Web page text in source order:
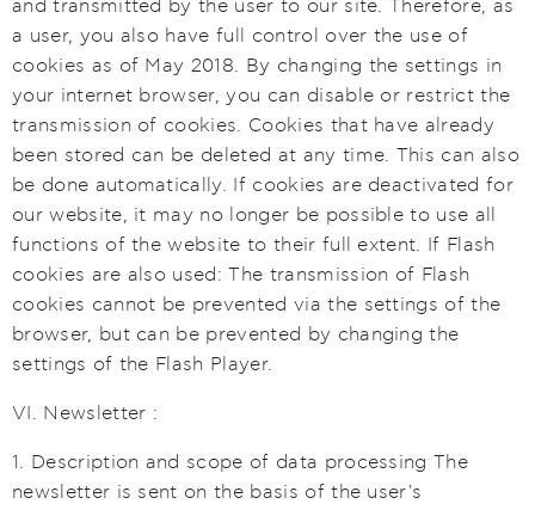
and transmitted by the user to our site. Therefore, as
a user, you also have full control over the use of
cookies as of May 2018. By changing the settings in
your internet browser, you can disable or restrict the
transmission of cookies. Cookies that have already
been stored can be deleted at any time. This can also
be done automatically. If cookies are deactivated for
our website, it may no longer be possible to use all
functions of the website to their full extent. If Flash
cookies are also used: The transmission of Flash
cookies cannot be prevented via the settings of the
browser, but can be prevented by changing the
settings of the Flash Player.
VI. Newsletter :
1. Description and scope of data processing The
newsletter is sent on the basis of the user's